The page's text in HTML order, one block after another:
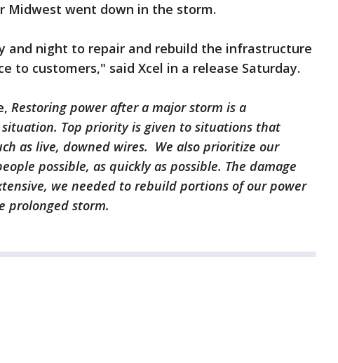
Midwest went down in the storm.
and night to repair and rebuild the infrastructure
to customers," said Xcel in a release Saturday.
Restoring power after a major storm is a
Top priority is given to situations that
as live, downed wires. We also prioritize our
possible, as quickly as possible. The damage
we needed to rebuild portions of our power
prolonged storm.